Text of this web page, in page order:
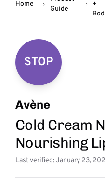
Home
Guide
+
STOP
Avène
Cold Cream
Nourishing
Last verified: January 23,